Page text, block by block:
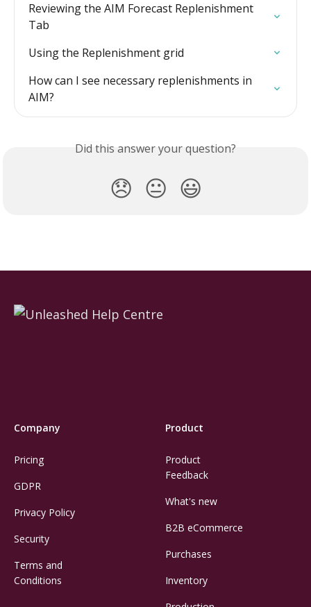
Reviewing the AIM Forecast Replenishment
Tab
Using the Replenishment grid
How can I see necessary replenishments in
AIM?
Did this answer your question?
😞 😐 😃
Company
Pricing
GDPR
Privacy Policy
Security
Terms and
Conditions
Product
Product
Feedback
What's new
B2B eCommerce
Purchases
Inventory